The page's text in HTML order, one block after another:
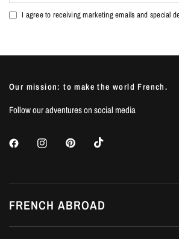
I agree to receiving marketing emails and special
Our mission: to make the world French.
Follow our adventures on social media
FRENCH ABROAD